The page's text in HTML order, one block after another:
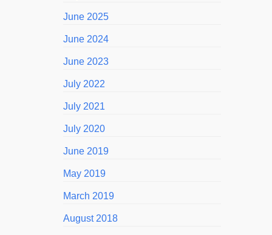
June 2025
June 2024
June 2023
July 2022
July 2021
July 2020
June 2019
May 2019
March 2019
August 2018